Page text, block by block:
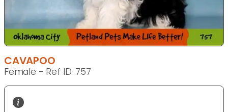
CAVAPOO
Female - Ref ID: 757